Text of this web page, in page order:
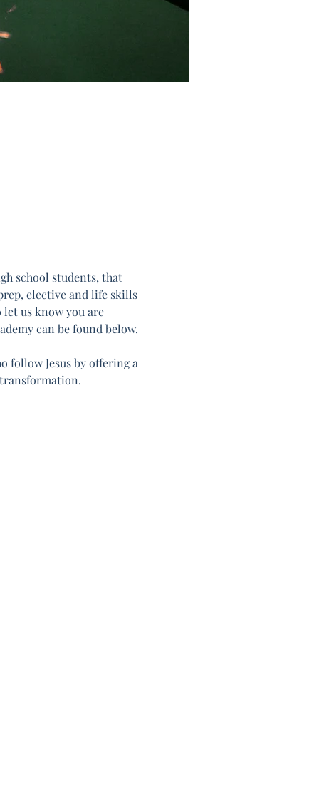
school students, that
elective and life skills
let us know you are
can be found below.
follow Jesus by offering a